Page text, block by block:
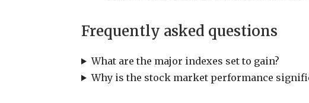
Frequently asked questions
What are the major indexes set to gain?
Why is the stock market performance